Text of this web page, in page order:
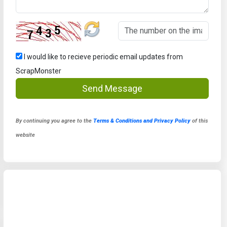
I would like to recieve periodic email updates from
ScrapMonster
Send Message
By continuing you agree to the Terms & Conditions and Privacy Policyof this
website